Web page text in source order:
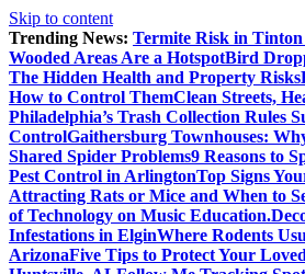
Skip to content
Trending News: Termite Risk in
Wooded Areas Are a HotspotBird
The Hidden Health and Property Risks
How to Control ThemClean Streets,
Philadelphia’s Trash Collection Rules
ControlGaithersburg Townhouses:
Shared Spider Problems9 Reasons to
Pest Control in ArlingtonTop Signs
Attracting Rats or Mice and When to
of Technology on Music Education.
Infestations in ElginWhere Rodents
ArizonaFive Tips to Protect Your